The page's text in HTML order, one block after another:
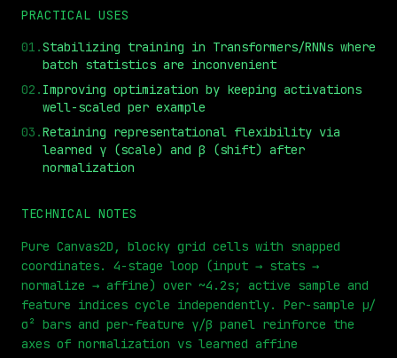
⏮ ◀◀ ▶▶ STEP 0.25x 1x ZOOM t=
PRACTICAL USES
01 .Stabilizing training in Transformers/RNNs where
batch statistics are inconvenient
02 . Improving optimization by keeping activations
well-scaled per example
03 .Retaining representational flexibility via
learned γ (scale) and β (shift) after
normalization
TECHNICAL NOTES
Pure Canvas2D, blocky grid cells with snapped
coordinates. 4-stage loop (input → stats →
normalize → affine) over ~4.2s; active sample and
feature indices cycle independently. Per-sample μ/
σ² bars and per-feature γ/β panel reinforce the
axes of normalization vs learned affine